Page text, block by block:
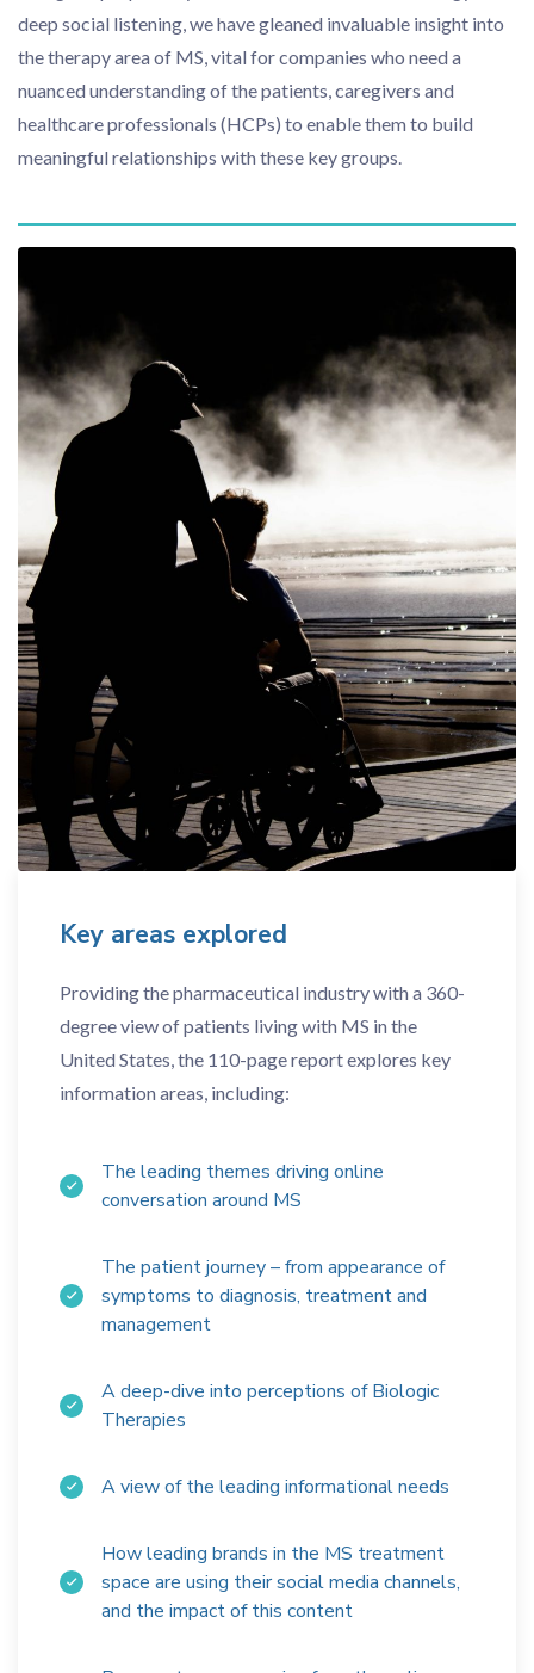
deep social listening, we have gleaned invaluable insight into
the therapy area of MS, vital for companies who need a
nuanced understanding of the patients, caregivers and
healthcare professionals (HCPs) to enable them to build
meaningful relationships with these key groups.
Key areas explored
Providing the pharmaceutical industry with a 360-
degree view of patients living with MS in the
United States, the 110-page report explores key
information areas, including:
The leading themes driving online
conversation around MS
The patient journey – from appearance of
symptoms to diagnosis, treatment and
management
A deep-dive into perceptions of Biologic
Therapies
A view of the leading informational needs
How leading brands in the MS treatment
space are using their social media channels,
and the impact of this content